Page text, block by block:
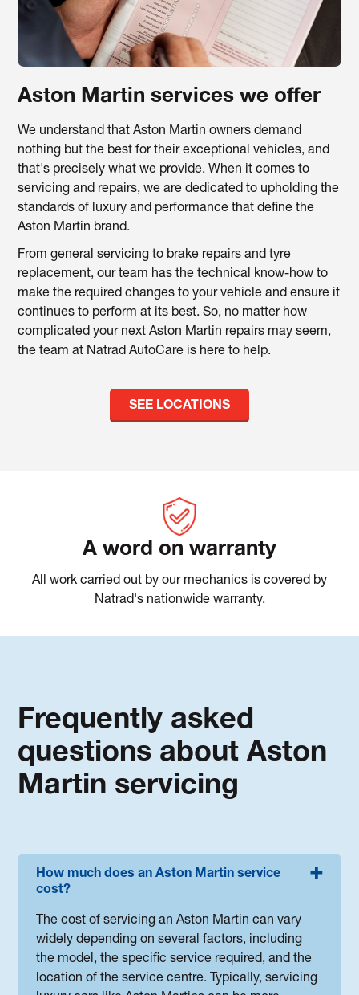
Aston Martin services we offer
We understand that Aston Martin owners demand
nothing but the best for their exceptional vehicles, and
that's precisely what we provide. When it comes to
servicing and repairs, we are dedicated to upholding the
standards of luxury and performance that define the
Aston Martin brand.
From general servicing to brake repairs and tyre
replacement, our team has the technical know-how to
make the required changes to your vehicle and ensure it
continues to perform at its best. So, no matter how
complicated your next Aston Martin repairs may seem,
the team at Natrad AutoCare is here to help.
SEE LOCATIONS
A word on warranty
All work carried out by our mechanics is covered by
Natrad's nationwide warranty.
Frequently asked
questions about Aston
Martin servicing
How much does an Aston Martin service
cost?
The cost of servicing an Aston Martin can vary
widely depending on several factors, including
the model, the specific service required, and the
location of the service centre. Typically, servicing